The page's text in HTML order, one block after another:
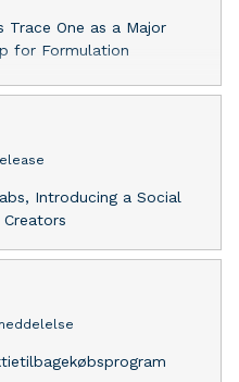
Trace One as a Major
for Formulation
Introducing a Social